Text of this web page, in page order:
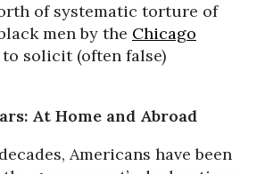
of systematic torture of
men by the Chicago
solicit (often false)
At Home and Abroad
Americans have been